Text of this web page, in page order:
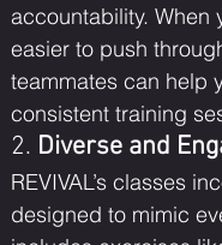
accountability. When
easier to push
teammates can help
consistent training
2. Diverse and
REVIVAL’s classes
designed to mimic